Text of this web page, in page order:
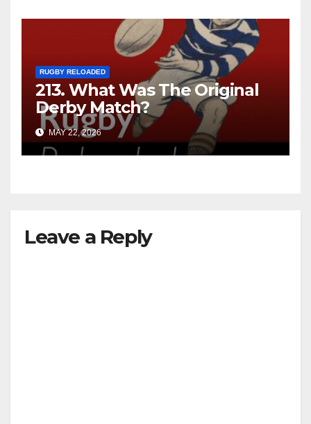
RUGBY RELOADED
213. What Was The Original
Derby Match?
MAY 22, 2026
Leave a Reply